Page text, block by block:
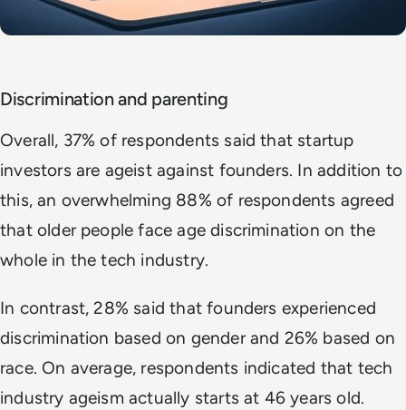
Discrimination and parenting
Overall, 37% of respondents said that startup
investors are ageist against founders. In addition to
this, an overwhelming 88% of respondents agreed
that older people face age discrimination on the
whole in the tech industry.
In contrast, 28% said that founders experienced
discrimination based on gender and 26% based on
race. On average, respondents indicated that tech
industry ageism actually starts at 46 years old.